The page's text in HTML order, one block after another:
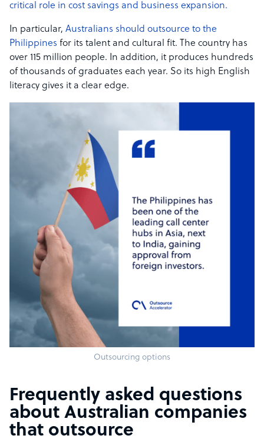
critical role in cost savings and business expansion.
In particular, Australians should outsource to the
Philippines for its talent and cultural fit. The country has
over 115 million people. In addition, it produces hundreds
of thousands of graduates each year. So its high English
literacy gives it a clear edge.
Outsourcing options
Frequently asked questions
about Australian companies
that outsource